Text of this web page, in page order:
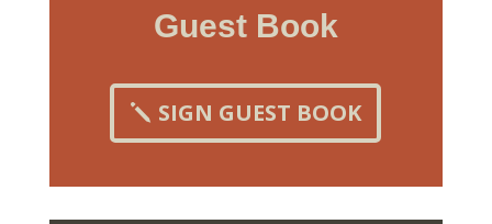
Guest Book
SIGN GUEST BOOK